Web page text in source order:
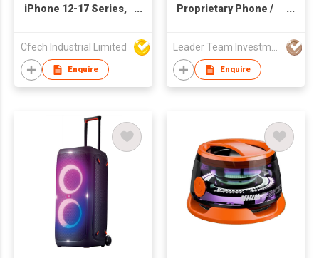
iPhone 12-17 Series,
iOS, 128/256/512GB,
Top Battery Health
Cfech Industrial Limited
Enquire
Proprietary Phone /
Enquire